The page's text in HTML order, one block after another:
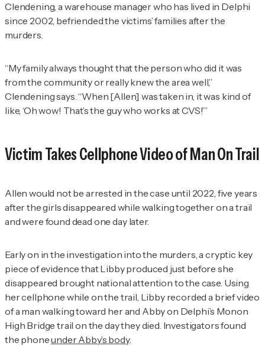
Clendening, a warehouse manager who has lived in Delphi
since 2002, befriended the victims’ families after the
murders.
“My family always thought that the person who did it was
from the community or really knew the area well,”
Clendening says. “When [Allen] was taken in, it was kind of
like, ‘Oh wow! That’s the guy who works at CVS!’”
Victim Takes Cellphone Video of Man On Trail
Allen would not be arrested in the case until 2022, five years
after the girls disappeared while walking together on a trail
and were found dead one day later.
Early on in the investigation into the murders, a cryptic key
piece of evidence that Libby produced just before she
disappeared brought national attention to the case. Using
her cellphone while on the trail, Libby recorded a brief video
of a man walking toward her and Abby on Delphi’s Monon
High Bridge trail on the day they died. Investigators found
the phoneunder Abby’s body.